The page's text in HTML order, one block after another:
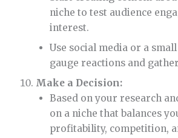
niche to test audience
interest.
Use social media or a
gauge reactions and
Make a Decision:
Based on your research
on a niche that balances
profitability, competition,